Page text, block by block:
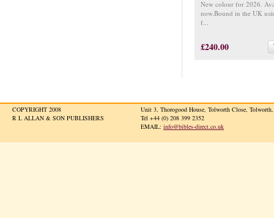
New colour for 2026.
now.Bound in the UK
f...
£240.00
COPYRIGHT 2008
R L ALLAN & SON PUBLISHERS
Unit 3, Thorogood House, Tolworth Close,
Tel +44 (0) 208 399 2352
EMAIL: info@bibles-direct.co.uk